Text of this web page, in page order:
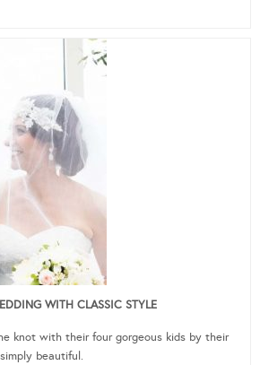
WITH CLASSIC STYLE
knot with their four gorgeous kids by their
beautiful.